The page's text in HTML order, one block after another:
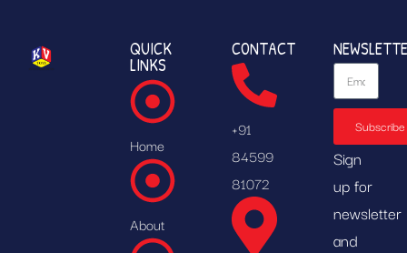
QUICK
LINKS
Home
About
CONTACT
+91
84599
81072
Subscribe
Sign
up for
newsletter
and